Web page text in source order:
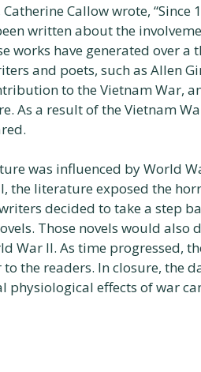
Callow wrote, “Since
written about the
works have generated over a
and poets, such as Allen
to the Vietnam War,
As a result of the Vietnam
was influenced by World
the literature exposed the
decided to take a step
Those novels would also
War II. As time progressed,
the readers. In closure, the
physiological effects of war